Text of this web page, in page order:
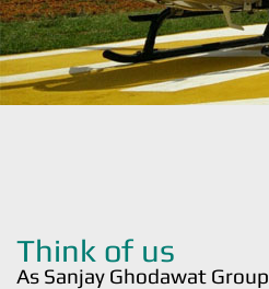
Think of us
As Sanjay Ghodawat Group